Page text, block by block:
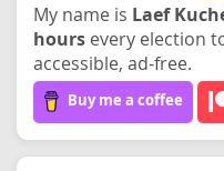
My name is Laef
hours every election
accessible, ad-free.
Buy me a coffee